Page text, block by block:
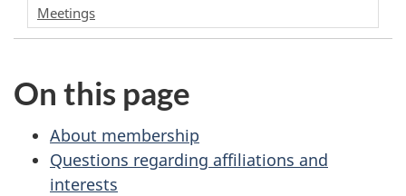
Meetings
On this page
About membership
Questions regarding affiliations and
interests